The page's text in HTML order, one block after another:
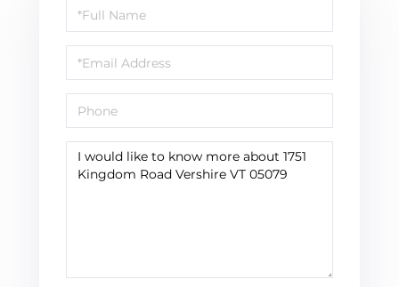
Full
Name
Email
Phone
Questions